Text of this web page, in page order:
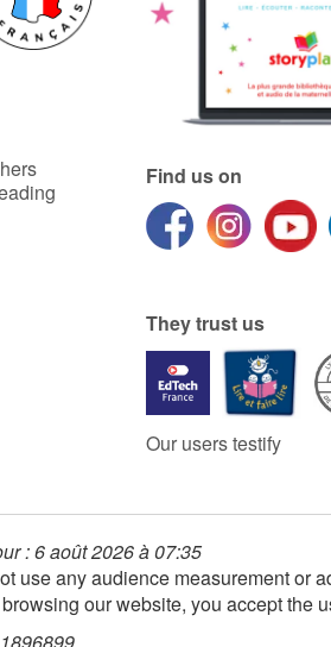
Find us on
They trust us
Our users testify
: 6 août 2026 à 07:35
use any audience measurement or
our website, you accept the